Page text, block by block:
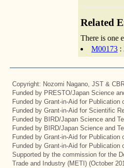
Related
There is one
M00173 :
Copyright: Nozomi Nagano, JST &
Funded by PRESTO/Japan Science
Funded by Grant-in-Aid for
Funded by Grant-in-Aid for Scientific
Funded by BIRD/Japan Science and
Funded by BIRD/Japan Science and
Funded by Grant-in-Aid for
Funded by Grant-in-Aid for
Supported by the commission for the
Trade and Industry (METI) (October